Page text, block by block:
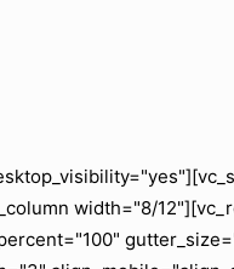
width="8/